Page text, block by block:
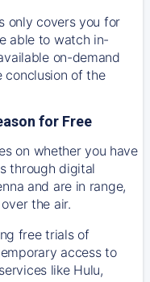
only covers you for
able to watch in-
on-demand
conclusion of the
for Free
on whether you have
through digital
and are in range,
the air.
free trials of
access to
like Hulu,